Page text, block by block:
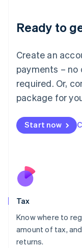
Ready to
Create an
payments –
required. Or,
package for
Start now
Tax
Know where to
amount of tax,
returns.
Deutsch English
Luxembourg
FrançaisDeutsch
Mainland China
简体中文 English
Malaysia
Malta
English
Nederlands
New Zealand
Poland
English
Portugal